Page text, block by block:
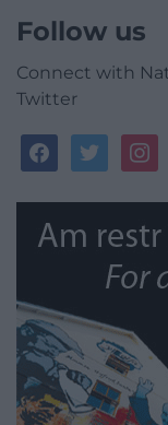
Follow us
Connect with
Twitter
facebooktwitter